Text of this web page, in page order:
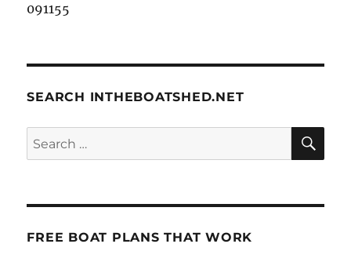
091155
SEARCH INTHEBOATSHED.NET
Search
for:
FREE BOAT PLANS THAT WORK